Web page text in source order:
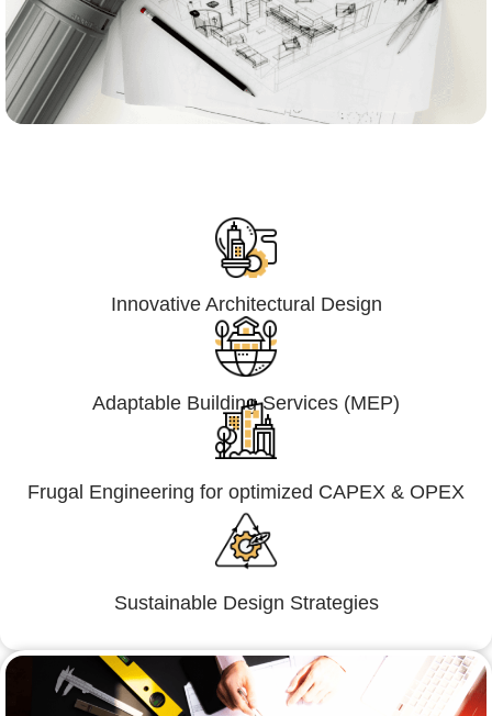
Innovative Architectural Design
Adaptable Building Services (MEP)
Frugal Engineering for optimized CAPEX & OPEX
Sustainable Design Strategies